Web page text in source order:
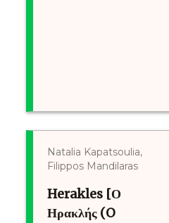
Natalia Kapatsoulia,
Filippos Mandilaras
Herakles [Ο
Ηρακλής (O